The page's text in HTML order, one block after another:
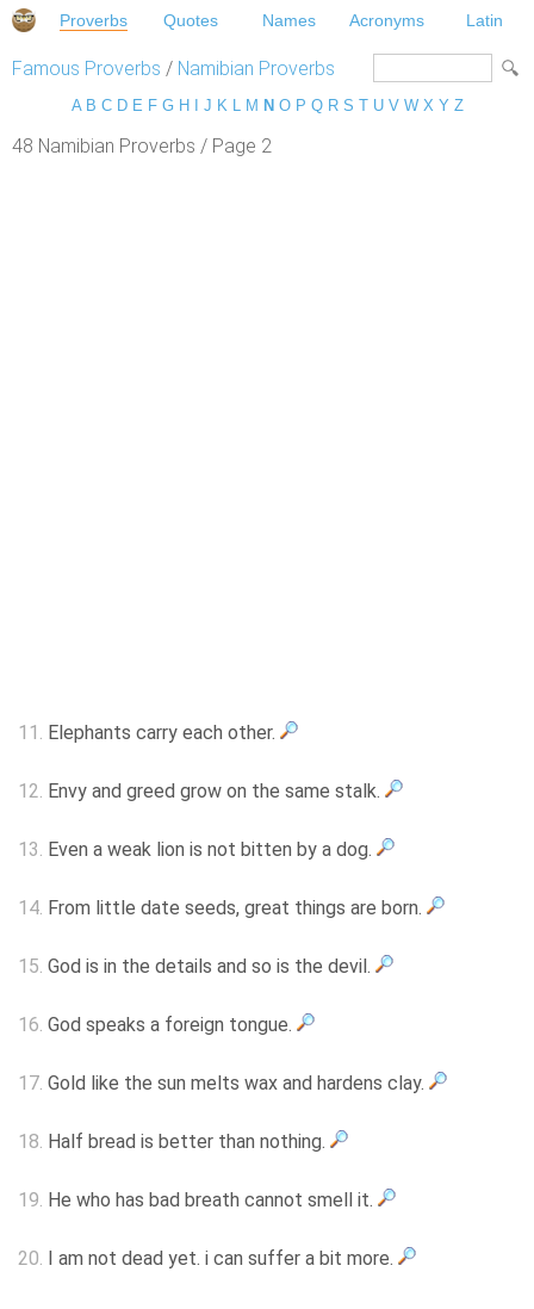
Proverbs Quotes Names Acronyms Latin
Famous Proverbs / Namibian Proverbs
A B C D E F G H J K L M N O P Q R S T U V W X Y Z
48 Namibian Proverbs / Page 2
11. Elephants carry each other.
12. Envy and greed grow on the same stalk.
13. Even a weak lion is not bitten by a dog.
14. From little date seeds, great things are born.
15. God is in the details and so is the devil.
16. God speaks a foreign tongue.
17. Gold like the sun melts wax and hardens clay.
18. Half bread is better than nothing.
19. He who has bad breath cannot smell it.
20. I am not dead yet. i can suffer a bit more.